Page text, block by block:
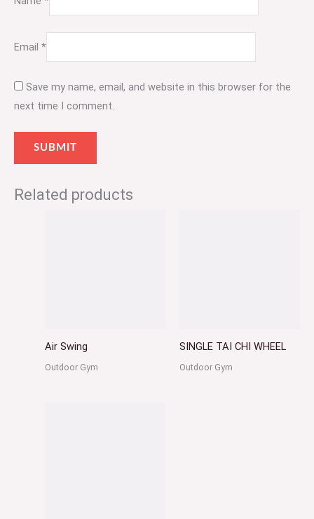
Email *
Save my name, email, and website in this browser for the
next time I comment.
Related products
Air Swing
Outdoor Gym
SINGLE TAI CHI WHEEL
Outdoor Gym